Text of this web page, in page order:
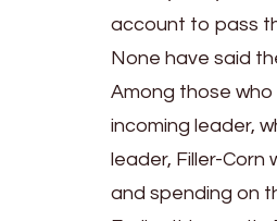
account to pass
None have said
Among those who
incoming leader,
leader, Filler-
and spending on